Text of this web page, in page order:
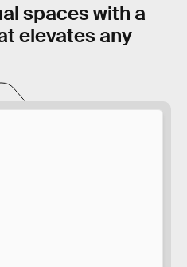
spaces with a
elevates any